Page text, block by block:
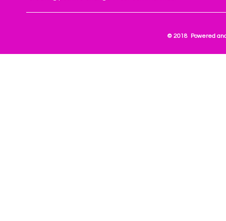
© 2018 Powered